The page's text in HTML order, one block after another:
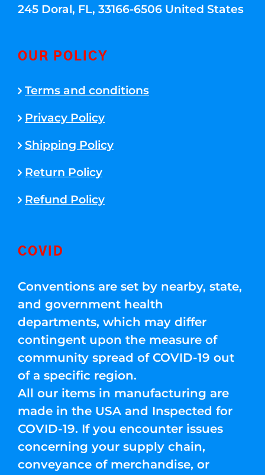
245 Doral, FL, 33166-6506 United States
OUR POLICY
Terms and conditions
Privacy Policy
Shipping Policy
Return Policy
Refund Policy
COVID
Conventions are set by nearby, state,
and government health
departments, which may differ
contingent upon the measure of
community spread of COVID-19 out
of a specific region.
All our items in manufacturing are
made in the USA and Inspected for
COVID-19. If you encounter issues
concerning your supply chain,
conveyance of merchandise, or